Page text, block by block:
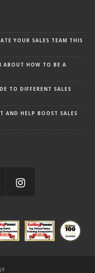
YOUR SALES TEAM THIS
ABOUT HOW TO BE A
TO DIFFERENT SALES
AND HELP BOOST SALES